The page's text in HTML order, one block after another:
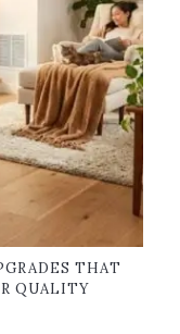
THAT
QUALITY